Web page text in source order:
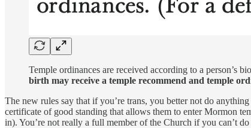
Temple ordinances are received according to a person’s
birth may receive a temple recommend and temple
The new rules say that if you’re trans, you better not do
certificate of good standing that allows them to enter Mormon
in). You’re not really a full member of the Church if you can’t do